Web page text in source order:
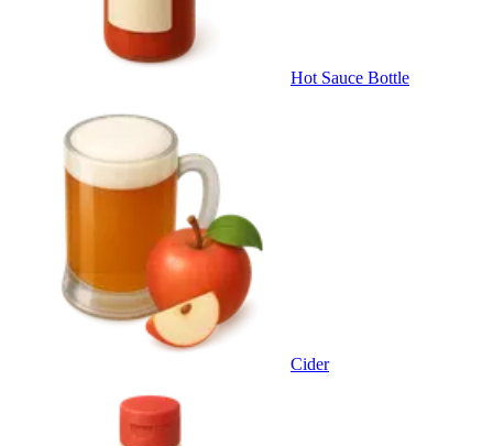
Hot Sauce Bottle
Cider